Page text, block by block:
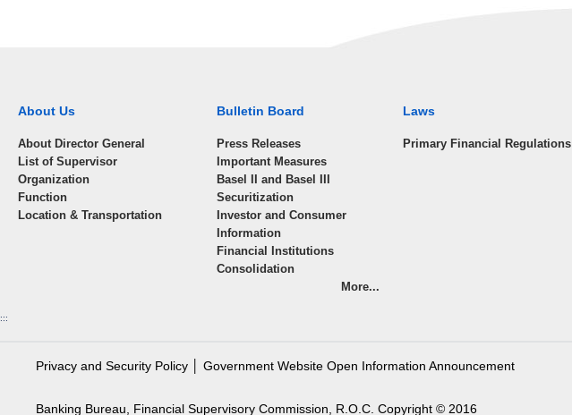
About Us
About Director General
List of Supervisor
Organization
Function
Location & Transportation
Bulletin Board
Press Releases
Important Measures
Basel II and Basel III
Securitization
Investor and Consumer
Information
Financial Institutions
Consolidation
More...
Laws
Primary Financial Regulations
:::
Privacy and Security Policy Government Website Open Information Announcement
Banking Bureau, Financial Supervisory Commission, R.O.C. Copyright © 2016